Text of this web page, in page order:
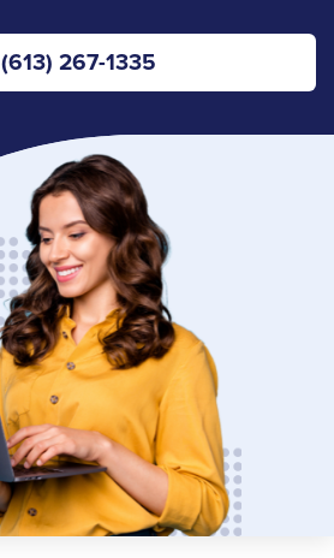
(613) 267-1335